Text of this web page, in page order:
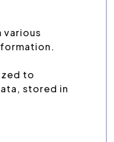
various
to
stored in